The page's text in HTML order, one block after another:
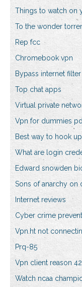
Things to watch on
To the wonder
Rep fcc
Chromebook vpn
Bypass internet filter
Top chat apps
Virtual private
Vpn for dummies
Best way to hook
What are login
Edward snowden
Sons of anarchy on
Internet reviews
Cyber crime
Vpn.ht not
Prq-85
Vpn client reason
Watch ncaa